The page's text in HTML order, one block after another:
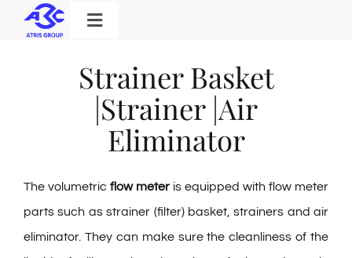
Toggle
Products
Download
Contact
Strainer Basket
|Strainer |Air
Eliminator
The volumetric flow meter is equipped with flow meter
parts such as strainer (filter) basket, strainers and air
eliminator. They can make sure the cleanliness of the